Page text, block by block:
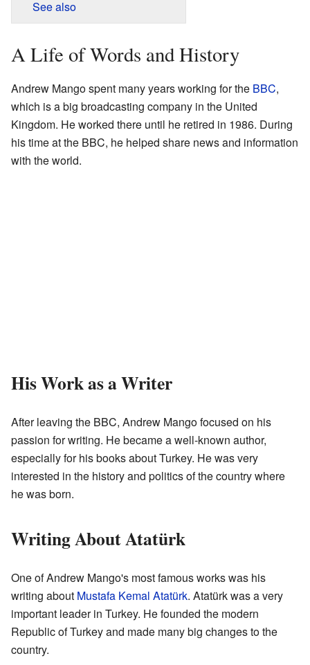
See also
A Life of Words and History
Andrew Mango spent many years working for the BBC,
which is a big broadcasting company in the United
Kingdom. He worked there until he retired in 1986. During
his time at the BBC, he helped share news and information
with the world.
His Work as a Writer
After leaving the BBC, Andrew Mango focused on his
passion for writing. He became a well-known author,
especially for his books about Turkey. He was very
interested in the history and politics of the country where
he was born.
Writing About Atatürk
One of Andrew Mango's most famous works was his
writing about Mustafa Kemal Atatürk. Atatürk was a very
important leader in Turkey. He founded the modern
Republic of Turkey and made many big changes to the
country.